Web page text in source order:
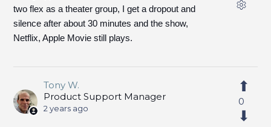
two flex as a theater group, I get a dropout and
silence after about 30 minutes and the show,
Netflix, Apple Movie still plays.
Tony W.
Product Support Manager
2 years ago
0